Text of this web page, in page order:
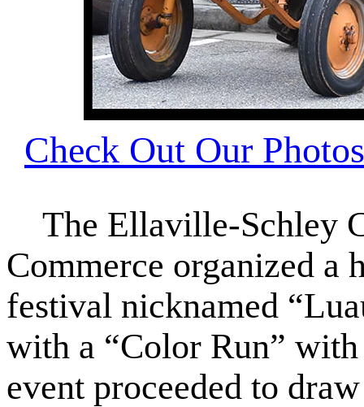
Check Out Our
The Ellaville-Schley
Commerce organized a
festival nicknamed
with a “Color Run”
event proceeded to